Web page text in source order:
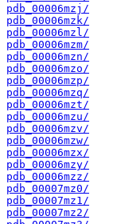
pdb_00006mzj/
pdb_00006mzk/
pdb_00006mzl/
pdb_00006mzm/
pdb_00006mzn/
pdb_00006mzo/
pdb_00006mzp/
pdb_00006mzq/
pdb_00006mzt/
pdb_00006mzu/
pdb_00006mzv/
pdb_00006mzw/
pdb_00006mzx/
pdb_00006mzy/
pdb_00006mzz/
pdb_00007mz0/
pdb_00007mz1/
pdb_00007mz2/